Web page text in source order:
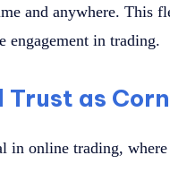
and anywhere. This
engagement in trading.
as
in online trading,